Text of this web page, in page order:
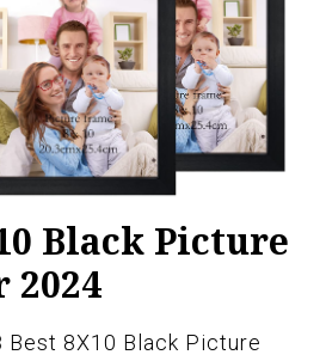
Black Picture
2024
Best 8X10 Black Picture